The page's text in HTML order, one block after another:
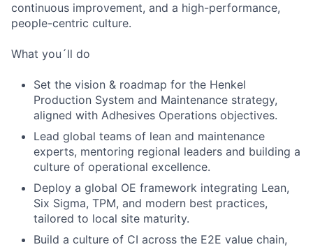
continuous improvement, and a high-performance,
people-centric culture.
What you´ll do
Set the vision & roadmap for the Henkel
Production System and Maintenance strategy,
aligned with Adhesives Operations objectives.
Lead global teams of lean and maintenance
experts, mentoring regional leaders and building a
culture of operational excellence.
Deploy a global OE framework integrating Lean,
Six Sigma, TPM, and modern best practices,
tailored to local site maturity.
Build a culture of CI across the E2E value chain,